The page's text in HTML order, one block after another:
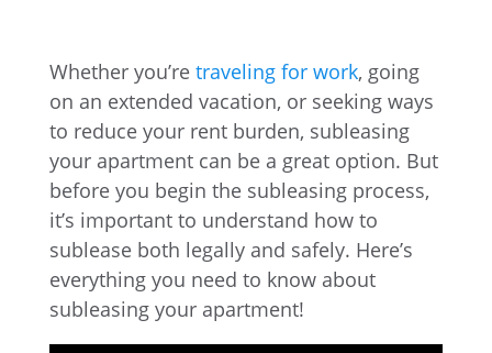
Whether you’re traveling for work, going
on an extended vacation, or seeking ways
to reduce your rent burden, subleasing
your apartment can be a great option. But
before you begin the subleasing process,
it’s important to understand how to
sublease both legally and safely. Here’s
everything you need to know about
subleasing your apartment!